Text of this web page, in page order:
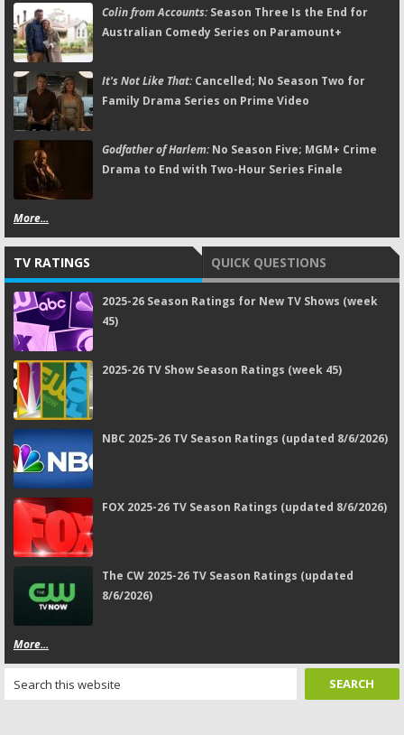
Colin from Accounts:Season Three Is the End for
Australian Comedy Series on Paramount+
It's Not Like That:Cancelled; No Season Two for
Family Drama Series on Prime Video
Godfather of Harlem:No Season Five; MGM+ Crime
Drama to End with Two-Hour Series Finale
More...
TV RATINGS QUICK QUESTIONS
2025-26 Season Ratings for New TV Shows (week
45)
2025-26 TV Show Season Ratings (week 45)
NBC 2025-26 TV Season Ratings (updated 8/6/2026)
FOX 2025-26 TV Season Ratings (updated 8/6/2026)
The CW 2025-26 TV Season Ratings (updated
8/6/2026)
More...